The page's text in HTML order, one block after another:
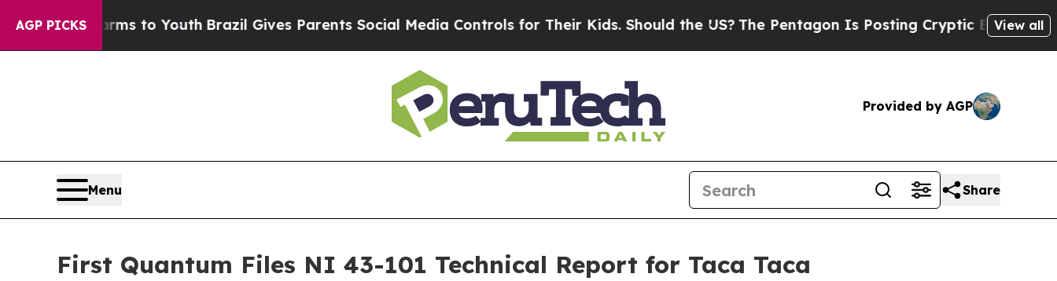
AGP PICKS
to YouthBrazil Gives Parents Social Media Controls for Their Kids. Should the US?The Pentagon Is Posting Cryptic Biblical Messages on
View all
Provided by AGP
Menu Share
First Quantum Files NI 43-101 Technical Report for Taca Taca